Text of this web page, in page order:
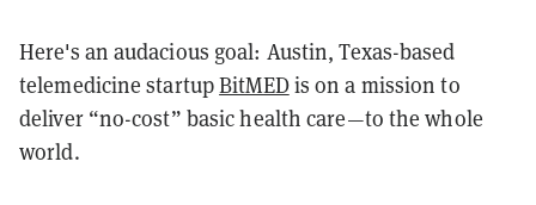
Here's an audacious goal: Austin, Texas-based
telemedicine startupBitMEDis on a mission to
deliver “no-cost” basic health care—to the whole
world.